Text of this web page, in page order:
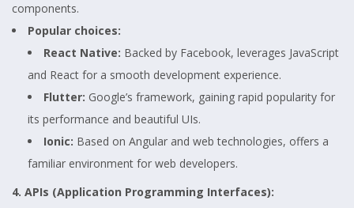
components.
Popular choices:
React Native: Backed by Facebook, leverages JavaScript
and React for a smooth development experience.
Flutter: Google’s framework, gaining rapid popularity for
its performance and beautiful UIs.
Ionic: Based on Angular and web technologies, offers a
familiar environment for web developers.
4. APIs (Application Programming Interfaces):